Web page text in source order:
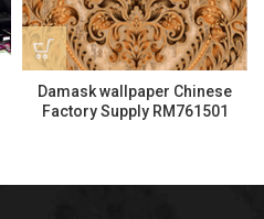
Damask wallpaper Chinese
Factory Supply RM761501